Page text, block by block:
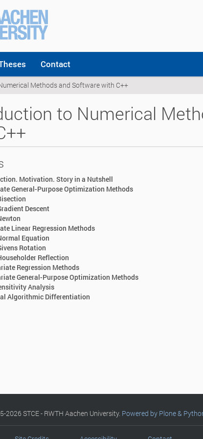
Contact
Methods and Software with C++
to Numerical
Motivation. Story in a Nutshell
General-Purpose Optimization Methods
Descent
Linear Regression Methods
Equation
Rotation
Reflection
Regression Methods
General-Purpose Optimization Methods
Analysis
Algorithmic Differentiation
2026 STCE - RWTH Aachen University. Powered by Plone &